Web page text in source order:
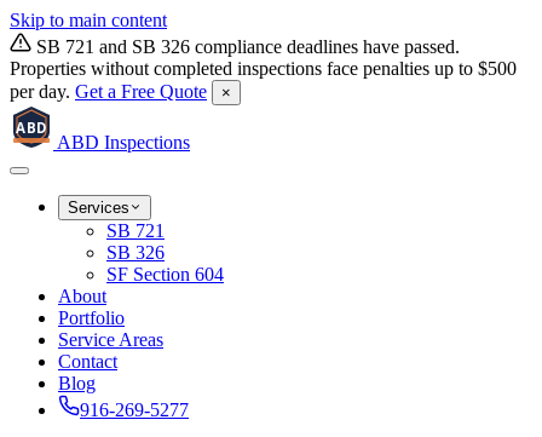
Skip to main content
SB 721 and SB 326 compliance deadlines have passed.
Properties without completed inspections face penalties up to $500
per day. Get a Free Quote
×
ABD
ABD Inspections
Services
SB 721
SB 326
SF Section 604
About
Portfolio
Service Areas
Contact
Blog
916-269-5277